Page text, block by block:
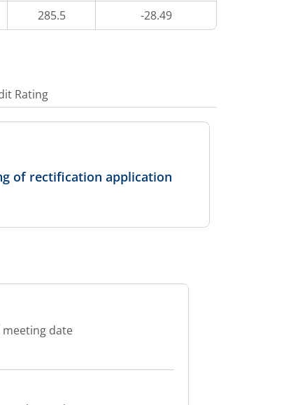
285.5 -28.49
Rating
of rectification application
date